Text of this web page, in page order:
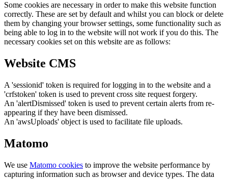
Some cookies are necessary in order to make this website function
correctly. These are set by default and whilst you can block or delete
them by changing your browser settings, some functionality such as
being able to log in to the website will not work if you do this. The
necessary cookies set on this website are as follows:
Website CMS
A 'sessionid' token is required for logging in to the website and a
'crfstoken' token is used to prevent cross site request forgery.
An 'alertDismissed' token is used to prevent certain alerts from re-
appearing if they have been dismissed.
An 'awsUploads' object is used to facilitate file uploads.
Matomo
We use Matomo cookies to improve the website performance by
capturing information such as browser and device types. The data